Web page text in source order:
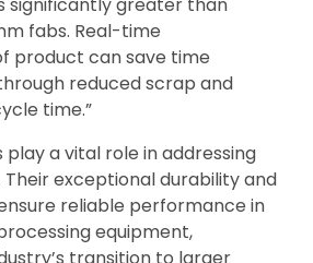
fabs. Real-time
product can save time
reduced scrap and
time.”
a vital role in addressing
exceptional durability and
reliable performance in
equipment,
transition to larger